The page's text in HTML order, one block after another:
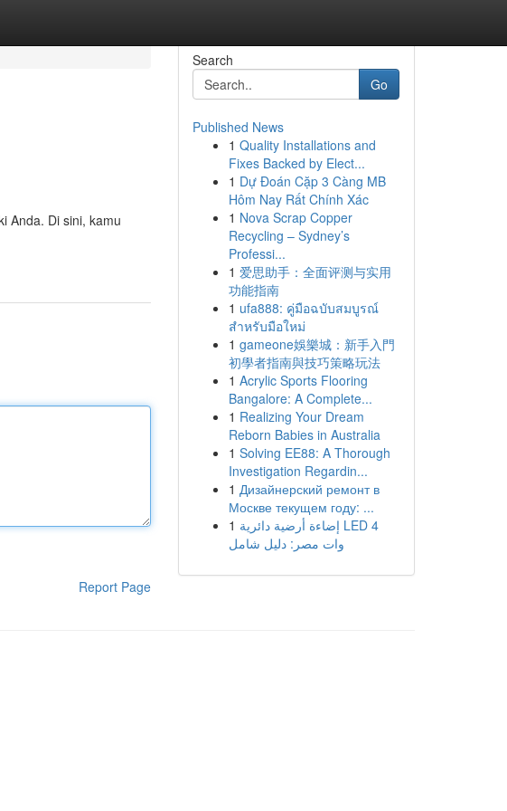
Anda. Di sini, kamu
Report Page
Search
Go
Published News
1 Quality Installations and
Fixes Backed by Elect...
1 Dự Đoán Cặp 3 Càng MB
Hôm Nay Rất Chính Xác
1 Nova Scrap Copper
Recycling – Sydney’s
Professi...
1 爱思助手：全面评测与实用
功能指南
1 ufa888: คู่มือฉบับสมบูรณ์
สำหรับมือใหม่
1 gameone娛樂城：新手入門
初學者指南與技巧策略玩法
1 Acrylic Sports Flooring
Bangalore: A Complete...
1 Realizing Your Dream
Reborn Babies in Australia
1 Solving EE88: A Thorough
Investigation Regardin...
1 Дизайнерский ремонт в
Москве текущем году: ...
1 إضاءة أرضية دائرية LED 4
وات مصر: دليل شامل